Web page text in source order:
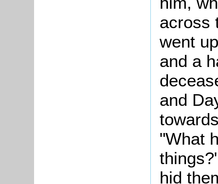
across
went
and a
and
"What
hid